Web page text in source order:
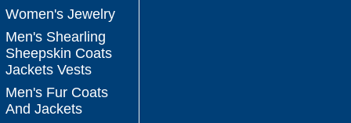
Women's Jewelry
Men's Shearling
Sheepskin Coats
Jackets Vests
Men's Fur Coats
And Jackets